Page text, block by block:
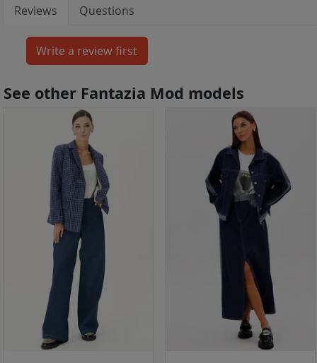
Reviews Questions
See other Fantazia Mod models